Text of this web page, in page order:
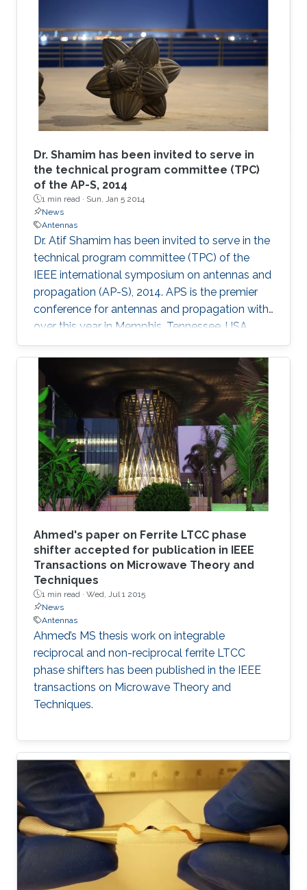
Dr. Shamim has been invited to serve in
the technical program committee (TPC)
of the AP-S, 2014
1 min read · Sun, Jan 5 2014
News
Antennas
Dr. Atif Shamim has been invited to serve in the
technical program committee (TPC) of the
IEEE international symposium on antennas and
propagation (AP-S), 2014. APS is the premier
conference for antennas and propagation with
over this year in Memphis, Tennessee, USA.​
Ahmed's paper on Ferrite LTCC phase
shifter accepted for publication in IEEE
Transactions on Microwave Theory and
Techniques
1 min read · Wed, Jul 1 2015
News
Antennas
Ahmed’s MS thesis work on integrable
reciprocal and non-reciprocal ferrite LTCC
phase shifters has been published in the IEEE
transactions on Microwave Theory and
Techniques.